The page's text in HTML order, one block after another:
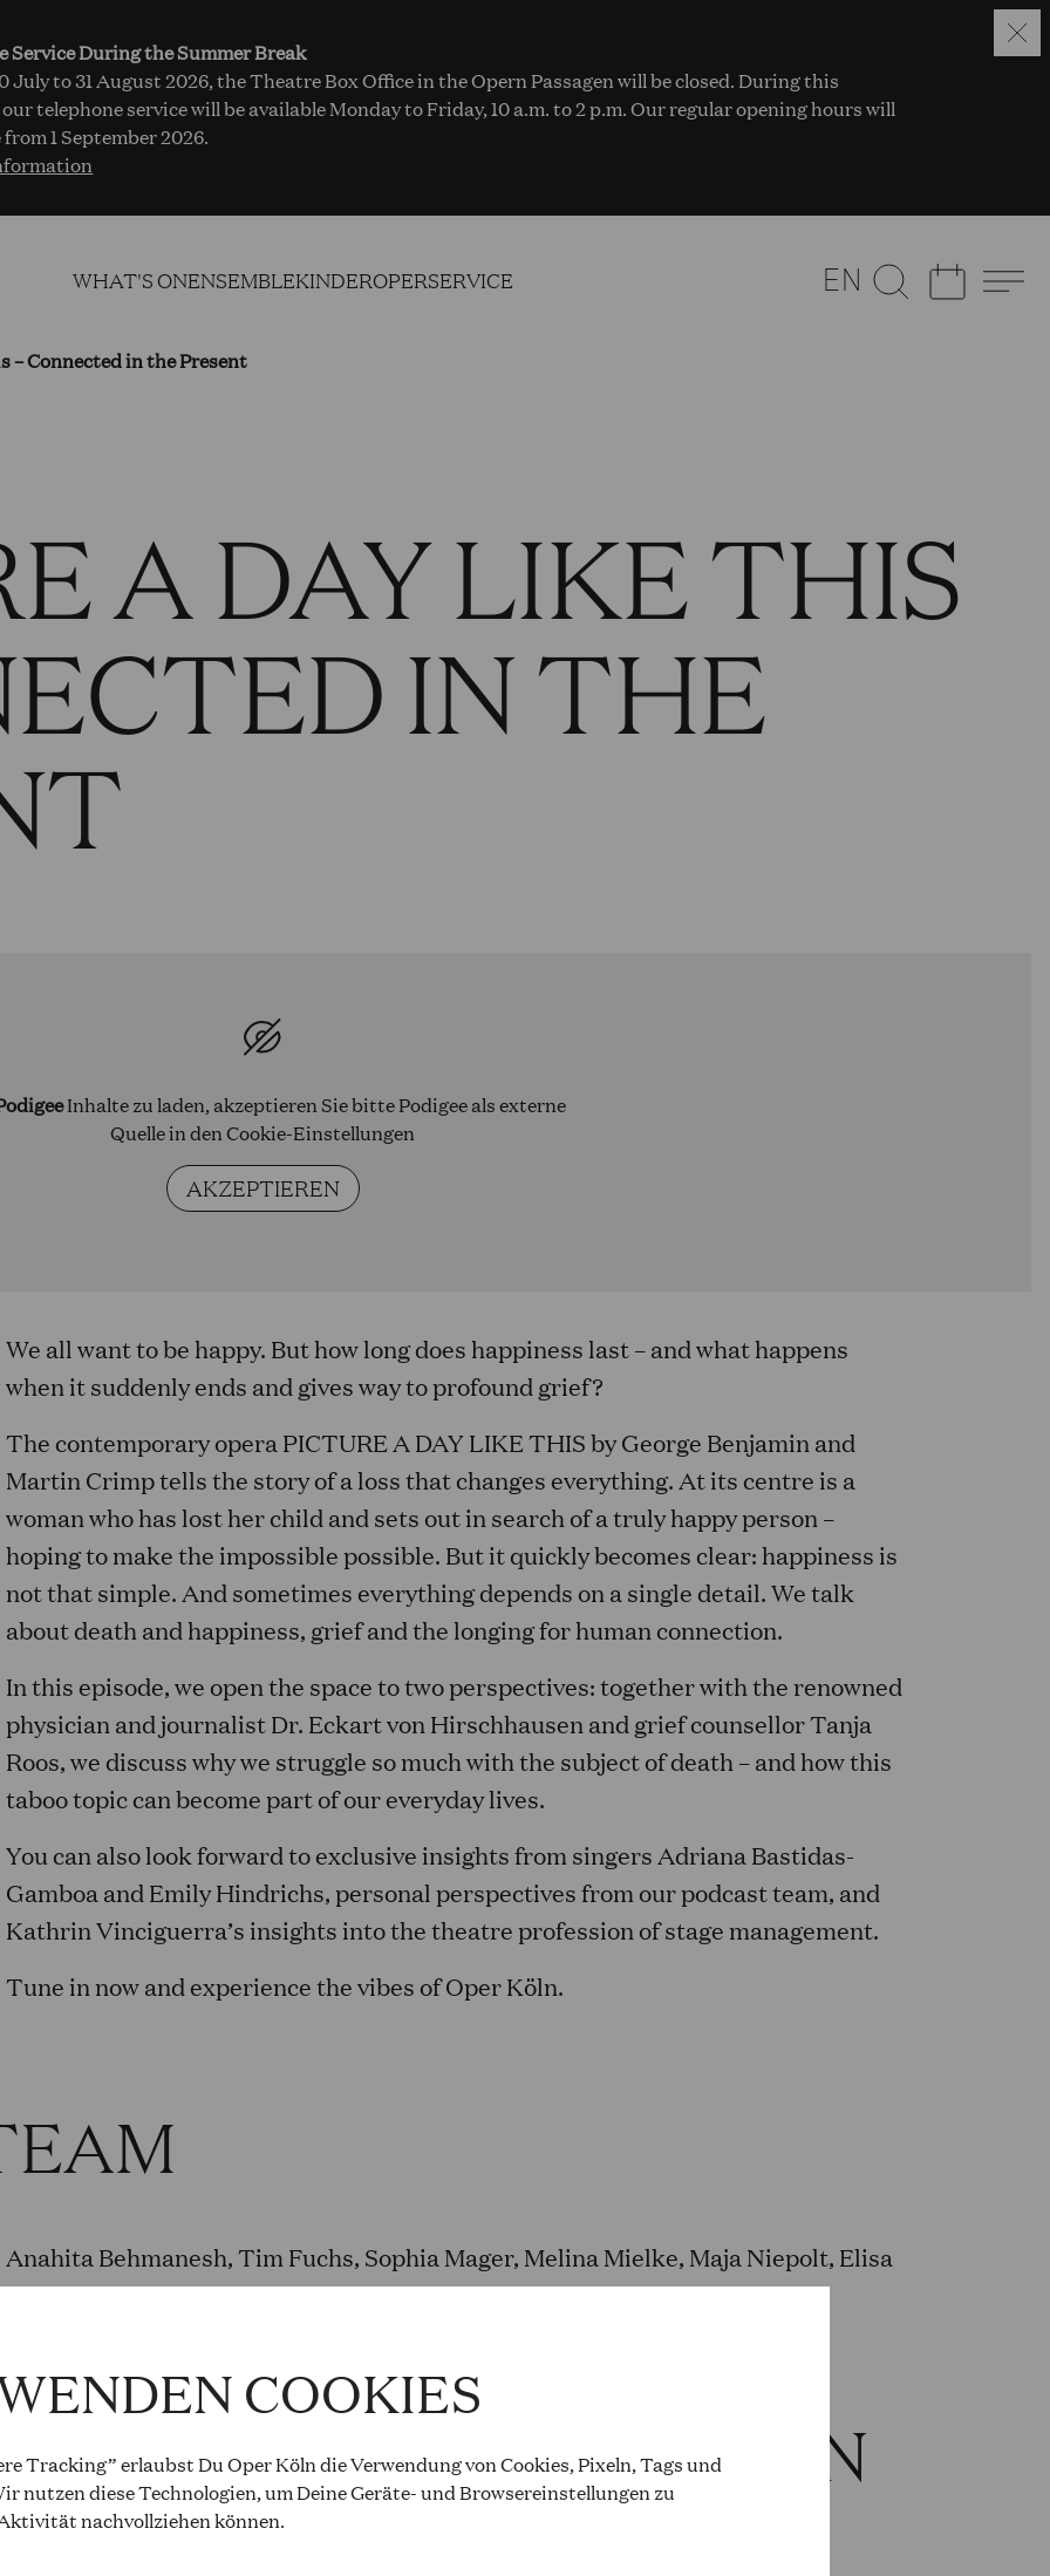
COOKIES
Tracking” erlaubst Du Oper Köln die Verwendung von Cookies, Pixeln, Tags und
nutzen diese Technologien, um Deine Geräte- und Browsereinstellungen zu
nachvollziehen können.
Service During the Summer Break
July to 31 August 2026, the Theatre Box Office in the Opern Passagen will be closed. During this
telephone service will be available Monday to Friday, 10 a.m. to 2 p.m. Our regular opening hours will
1 September 2026.
WHAT'S ONENSEMBLEKINDEROPERSERVICE EN
– Connected in the Present
A DAY LIKE THIS
IN THE
Inhalte zu laden, akzeptieren Sie bitte Podigee als externe
Quelle in denCookie-Einstellungen
AKZEPTIEREN
We all want to be happy. But how long does happiness last – and what happens
when it suddenly ends and gives way to profound grief?
The contemporary opera PICTURE A DAY LIKE THIS by George Benjamin and
Martin Crimp tells the story of a loss that changes everything. At its centre is a
woman who has lost her child and sets out in search of a truly happy person –
hoping to make the impossible possible. But it quickly becomes clear: happiness is
not that simple. And sometimes everything depends on a single detail. We talk
about death and happiness, grief and the longing for human connection.
In this episode, we open the space to two perspectives: together with the renowned
physician and journalist Dr. Eckart von Hirschhausen and grief counsellor Tanja
Roos, we discuss why we struggle so much with the subject of death – and how this
taboo topic can become part of our everyday lives.
You can also look forward to exclusive insights from singers Adriana Bastidas-
Gamboa and Emily Hindrichs, personal perspectives from our podcast team, and
Kathrin Vinciguerra’s insights into the theatre profession of stage management.
Tune in now and experience the vibes of Oper Köln.
Anahita Behmanesh, Tim Fuchs, Sophia Mager, Melina Mielke, Maja Niepolt, Elisa
Rübo, Nora Scheibler und Theresa Schmitz
AND PRODUCTION